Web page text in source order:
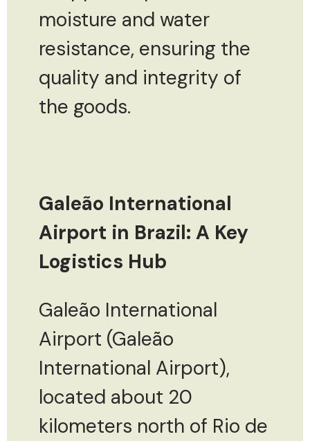
moisture and water
resistance, ensuring the
quality and integrity of
the goods.
Galeão International
Airport in Brazil: A Key
Logistics Hub
Galeão International
Airport (Galeão
International Airport),
located about 20
kilometers north of Rio de